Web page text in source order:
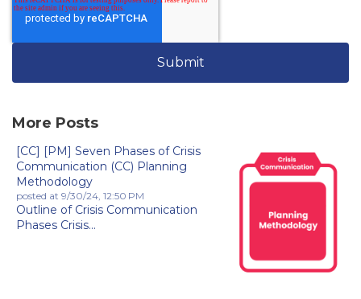
More Posts
[CC] [PM] Seven Phases of Crisis
Communication (CC) Planning
Methodology
posted at 9/30/24, 12:50 PM
Outline of Crisis Communication
Phases Crisis...